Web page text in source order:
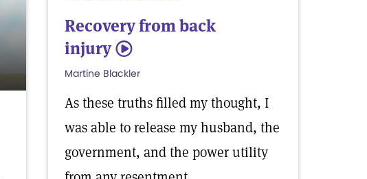
Recovery from back
injury 5
Martine Blackler
As these truths filled my thought, I
was able to release my husband, the
government, and the power utility